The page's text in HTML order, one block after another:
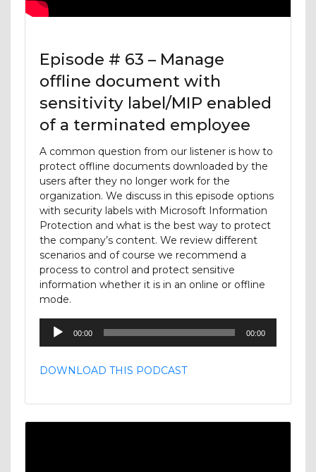
Episode # 63 – Manage
offline document with
sensitivity label/MIP enabled
of a terminated employee
A common question from our listener is how to
protect offline documents downloaded by the
users after they no longer work for the
organization. We discuss in this episode options
with security labels with Microsoft Information
Protection and what is the best way to protect
the company’s content. We review different
scenarios and of course we recommend a
process to control and protect sensitive
information whether it is in an online or offline
mode.
Audio
Player
00:00 00:00
DOWNLOAD THIS PODCAST